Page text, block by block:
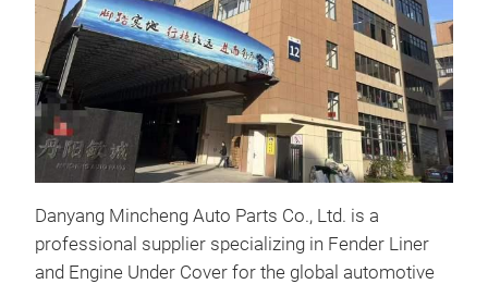
Danyang Mincheng Auto Parts Co., Ltd. is a
professional supplier specializing in Fender Liner
and Engine Under Cover for the global automotive